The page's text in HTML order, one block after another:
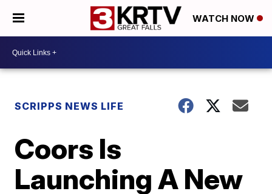
WATCH NOW
SCRIPPS NEWS LIFE
Coors Is
Launching A New